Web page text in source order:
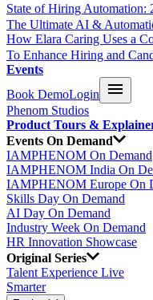
State of Hiring Automation:
The Ultimate AI &
How Elara Caring Uses a
To Enhance Hiring and
Events
Book DemoLogin
Phenom Studios
Product Tours &
Events On Demand
IAMPHENOM On Demand
IAMPHENOM India On
IAMPHENOM Europe On
Skills Day On Demand
AI Day On Demand
Industry Week On Demand
HR Innovation Showcase
Original Series
Talent Experience Live
Smarter